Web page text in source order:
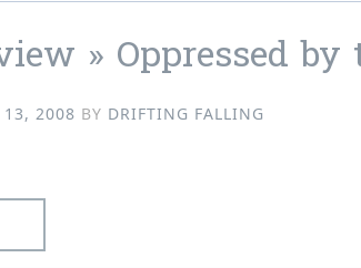
» Oppressed
13, 2008 BY DRIFTING FALLING